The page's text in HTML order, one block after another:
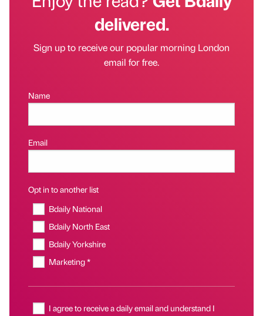
delivered.
Sign up to receive our popular morning London
email for free.
Name
Email
Opt in to another list
Bdaily National
Bdaily North East
Bdaily Yorkshire
Marketing *
I agree to receive a daily email and understand I